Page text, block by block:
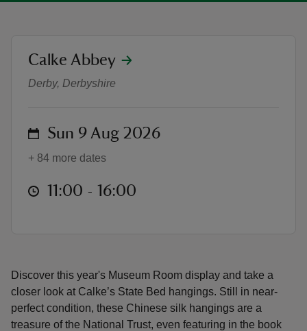
Discover this year's Museum Room display and take a
closer look at Calke’s State Bed hangings. Still in near-
perfect condition, these Chinese silk hangings are a
treasure of the National Trust, even featuring in the book
Local Treasure, Global
location
Calke Abbey
Derby, Derbyshire
on Sun 9 Aug 2026
+ 84 more dates
at 11:00 to 16:00
11:00 - 16:00